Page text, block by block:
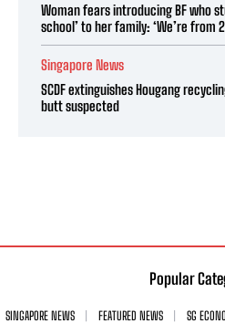
Woman fears introducing BF who
school’ to her family: ‘We’re from
Singapore News
SCDF extinguishes Hougang
butt suspected
Popular
SINGAPORE NEWS FEATURED NEWS SG